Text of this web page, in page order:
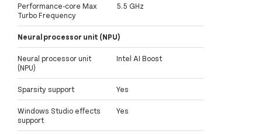
Performance-core Max
Turbo Frequency
5.5 GHz
Neural processor unit (NPU)
Neural processor unit
(NPU)
Intel AI Boost
Sparsity support Yes
Windows Studio effects
support
Yes